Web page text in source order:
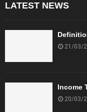
LATEST NEWS
21/03/
Income
20/03/